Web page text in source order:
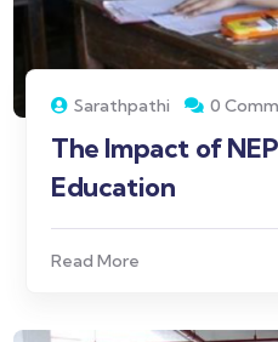
Sarathpathi 0
The Impact of
Education
Read More